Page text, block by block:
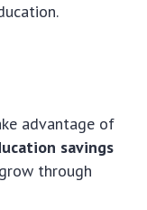
advantage of
savings
through